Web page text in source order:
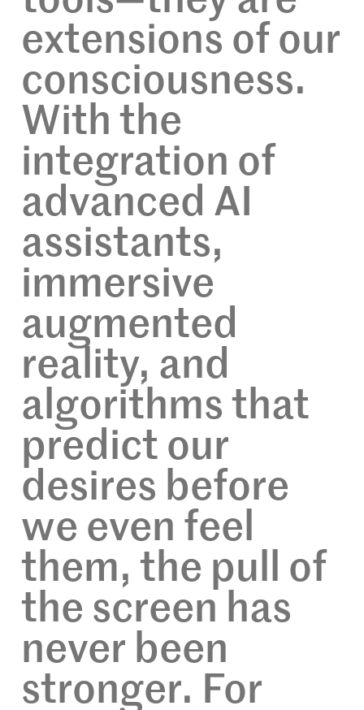
extensions of our
consciousness.
With the
integration of
advanced AI
assistants,
immersive
augmented
reality, and
algorithms that
predict our
desires before
we even feel
them, the pull of
the screen has
never been
stronger. For